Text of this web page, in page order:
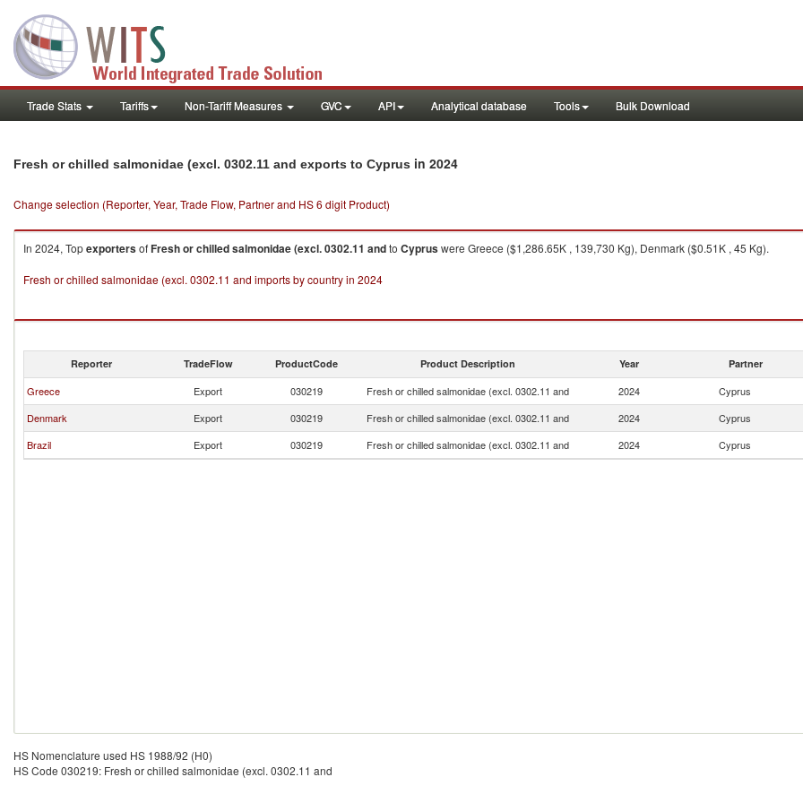
Trade Stats Tariffs Non-Tariff Measures GVC API Analytical database Tools Bulk Download
Fresh or chilled salmonidae (excl. 0302.11 and exports to Cyprus in 2024
Change selection (Reporter, Year, Trade Flow, Partner and HS 6 digit Product)
In 2024, TopexportersofFresh or chilled salmonidae (excl. 0302.11 andto Cypruswere Greece ($1,286.65K , 139,730 Kg), Denmark ($0.51K , 45 Kg).
Fresh or chilled salmonidae (excl. 0302.11 and imports by country in 2024
Reporter TradeFlow ProductCode Product Description Year Partner
Greece Export 030219 Fresh or chilled salmonidae (excl. 0302.11 and 2024 Cyprus
Denmark
Export 030219 Fresh or chilled salmonidae (excl. 0302.11 and 2024 Cyprus
Brazil
Export 030219 Fresh or chilled salmonidae (excl. 0302.11 and 2024 Cyprus
HS Nomenclature used HS 1988/92 (H0)
HS Code 030219: Fresh or chilled salmonidae (excl. 0302.11 and